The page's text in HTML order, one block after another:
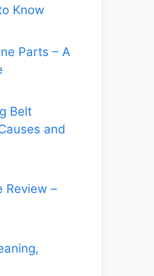
Know
Parts – A
Belt
and
Review –